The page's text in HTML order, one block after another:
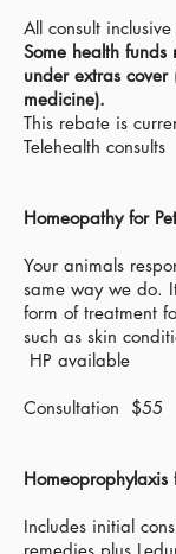
All consult inclusive
Some health funds
under extras
medicine).
This rebate is
Telehealth consults
Homeopathy for
Your animals
same way we do.
form of treatment
such as skin
HP available
Consultation $55
Homeoprophylaxis
Includes initial
remedies plus